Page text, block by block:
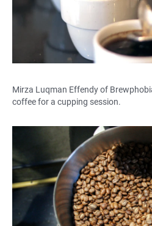
Mirza Luqman Effendy of
coffee for a cupping session.